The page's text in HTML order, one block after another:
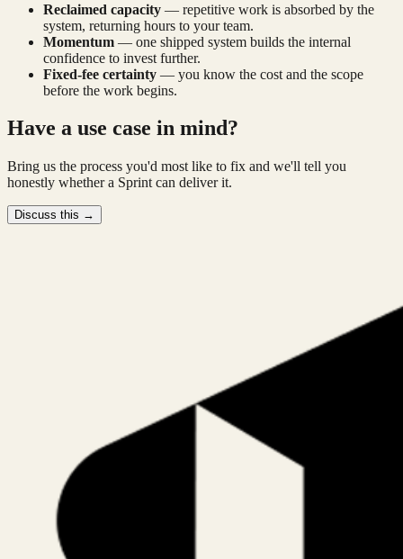
Reclaimed capacity — repetitive work is absorbed by the
system, returning hours to your team.
Momentum — one shipped system builds the internal
confidence to invest further.
Fixed-fee certainty — you know the cost and the scope
before the work begins.
Have a use case in mind?
Bring us the process you'd most like to fix and we'll tell you
honestly whether a Sprint can deliver it.
Discuss this →